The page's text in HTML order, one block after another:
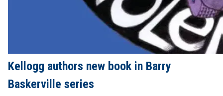
Kellogg authors new book in Barry
Baskerville series